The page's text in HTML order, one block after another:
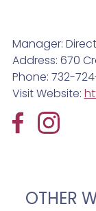
Manager:
Address: 670
Phone: 732-
Visit Website:
OTHER